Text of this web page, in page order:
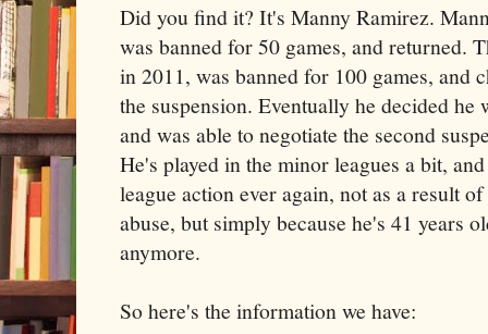
Did you find it? It's Manny Ramirez.
was banned for 50 games, and returned.
in 2011, was banned for 100 games, and
the suspension. Eventually he decided he
and was able to negotiate the second
He's played in the minor leagues a bit,
league action ever again, not as a result
abuse, but simply because he's 41 years
anymore.
So here's the information we have: